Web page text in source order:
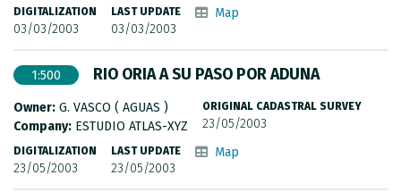
DIGITALIZATION
03/03/2003
LAST UPDATE
03/03/2003
Map
1:500 RIO ORIA A SU PASO POR ADUNA
Owner: G. VASCO ( AGUAS )
Company: ESTUDIO ATLAS-XYZ
ORIGINAL CADASTRAL SURVEY
23/05/2003
DIGITALIZATION
23/05/2003
LAST UPDATE
23/05/2003
Map